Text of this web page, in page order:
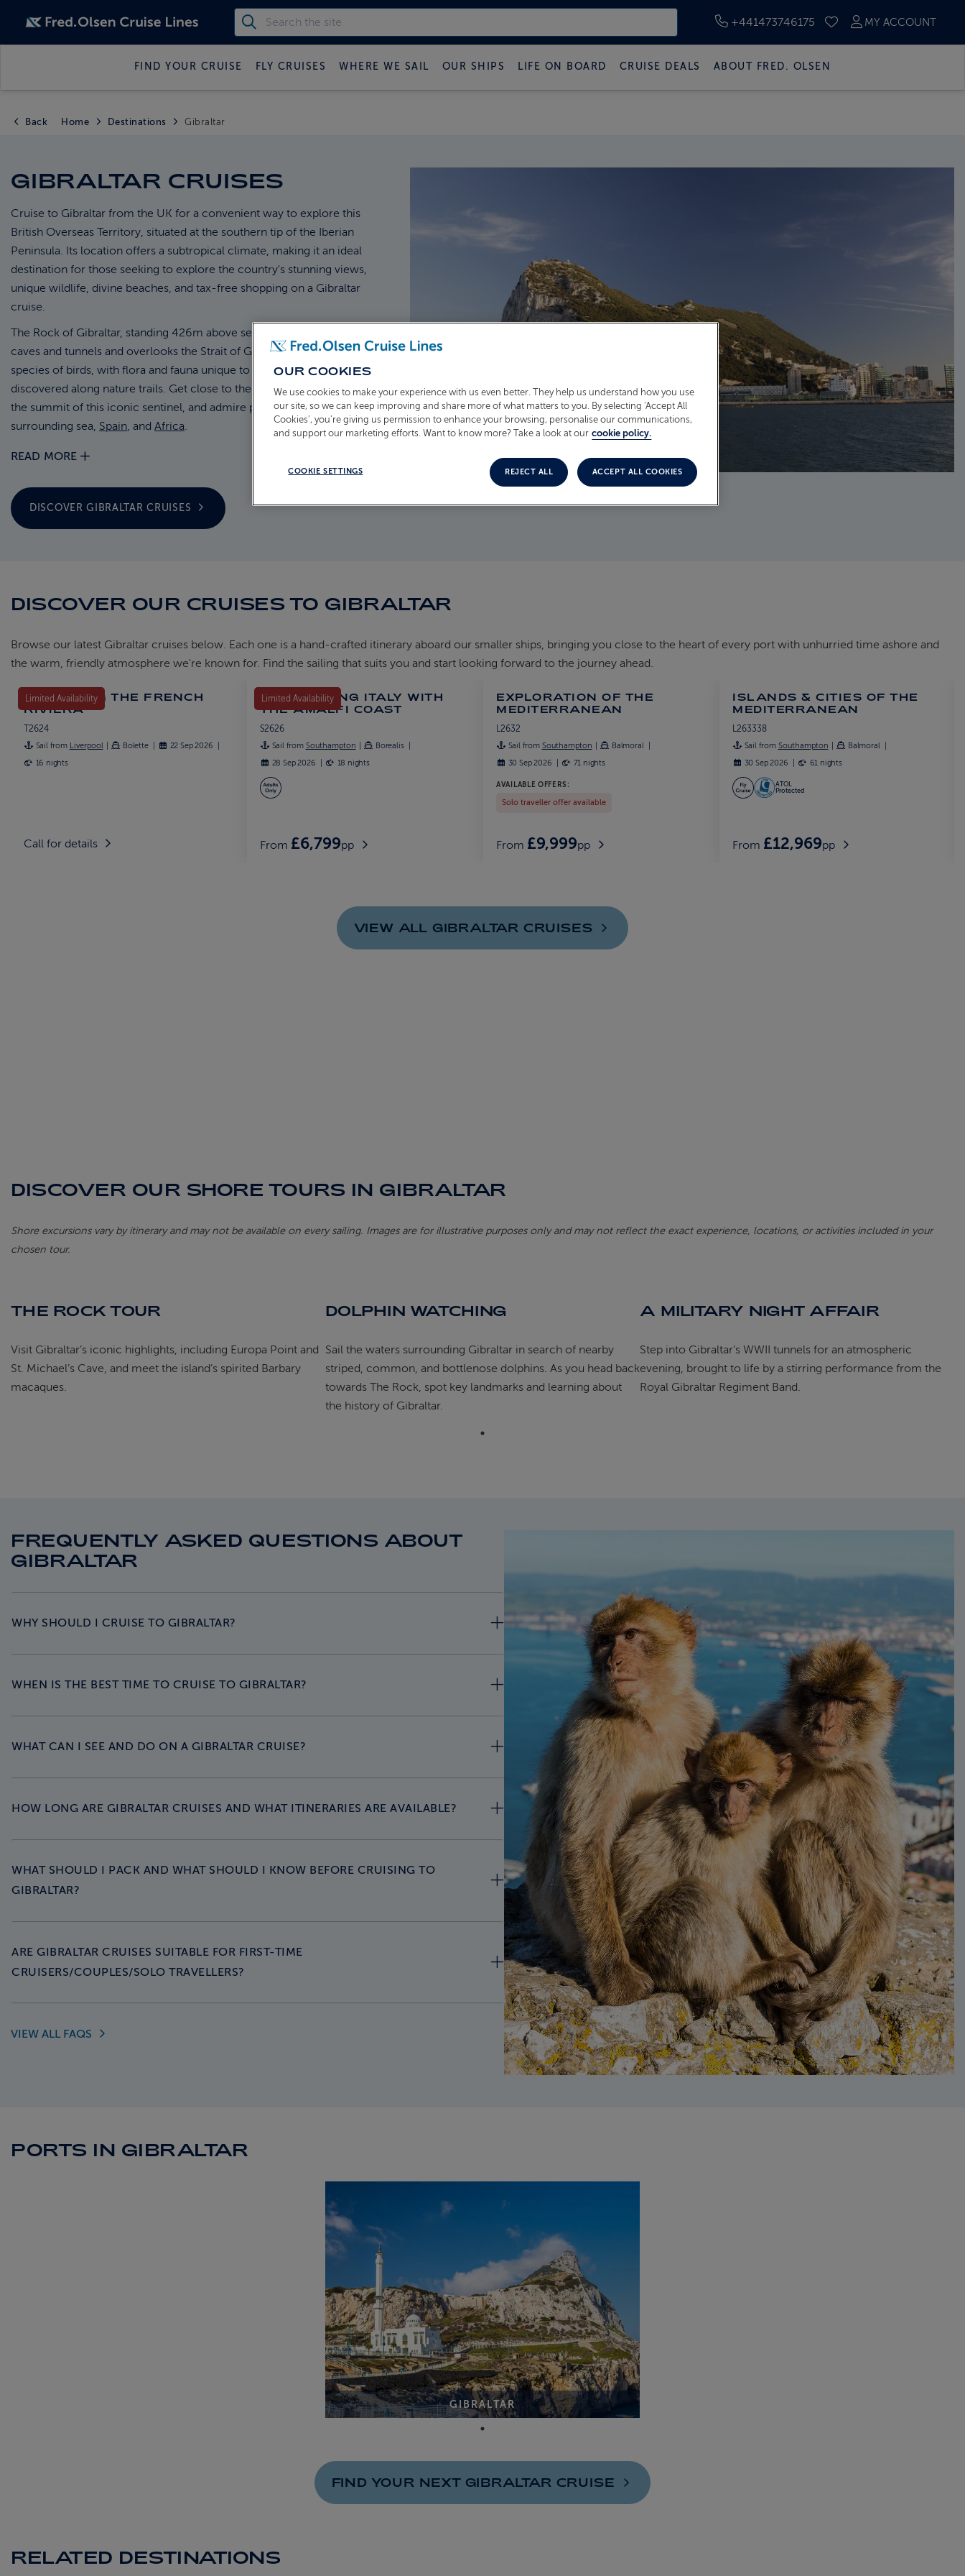
+441473746175
SAVED CRUISES
MY ACCOUNT
FIND YOUR CRUISE FLY CRUISES WHERE WE SAIL OUR SHIPS LIFE ON BOARD CRUISE DEALS ABOUT FRED. OLSEN
Back Home Destinations Gibraltar
GIBRALTAR CRUISES
Cruise to Gibraltar from the UK for a convenient way to explore this
British Overseas Territory, situated at the southern tip of the Iberian
Peninsula. Its location offers a subtropical climate, making it an ideal
destination for those seeking to explore the country's stunning views,
unique wildlife, divine beaches, and tax-free shopping on a Gibraltar
cruise.
The Rock of Gibraltar, standing 426m above sea level, is teeming with
caves and tunnels and overlooks the Strait of Gibraltar. It boasts over 230
species of birds, with flora and fauna unique to the country waiting to be
discovered along nature trails. Get close to the famous Barbary Apes at
the summit of this iconic sentinel, and admire panoramic views over the
surrounding sea, Spain, and Africa.
READ MORE
DISCOVER GIBRALTARCRUISES
DISCOVER OUR CRUISES TO GIBRALTAR
Browse our latest Gibraltar cruises below. Each one is a hand-crafted itinerary aboard our smaller ships, bringing you close to the heart of every port with unhurried time ashore and
the warm, friendly atmosphere we're known for. Find the sailing that suits you and start looking forward to the journey ahead.
EXPLORING THE FRENCH
RIVIERA
T2624
Sail from Liverpool Bolette
22 Sep 2026
16 nights
Call for details
Limited Availability
DISCOVERING ITALY WITH
THE AMALFI COAST
S2626
Sail from Southampton
Borealis
28 Sep 2026
18 nights
From £6,799pp
Limited Availability
EXPLORATION OF THE
MEDITERRANEAN
L2632
Sail from Southampton
Balmoral
30 Sep 2026
71 nights
AVAILABLE OFFERS:
Solo traveller offer available
From £9,999pp
ISLANDS & CITIES OF THE
MEDITERRANEAN
L263338
Sail from Southampton
Balmoral
30 Sep 2026
61 nights
ATOL
Protected
From £12,969pp
VIEW ALL GIBRALTAR CRUISES
DISCOVER OUR SHORE TOURS IN GIBRALTAR
Shore excursions vary by itinerary and may not be available on every sailing. Images are for illustrative purposes only and may not reflect the exact experience, locations, or activities included in your
chosen tour.
THE ROCK TOUR
Visit Gibraltar’s iconic highlights, including Europa Point and
St. Michael’s Cave, and meet the island’s spirited Barbary
macaques.
DOLPHIN WATCHING
Sail the waters surrounding Gibraltar in search of nearby
striped, common, and bottlenose dolphins. As you head back
towards The Rock, spot key landmarks and learning about
the history of Gibraltar.
A MILITARY NIGHT AFFAIR
Step into Gibraltar’s WWII tunnels for an atmospheric
evening, brought to life by a stirring performance from the
Royal Gibraltar Regiment Band.
FREQUENTLY ASKED QUESTIONS ABOUT
GIBRALTAR
WHY SHOULD I CRUISE TO GIBRALTAR?
WHEN IS THE BEST TIME TO CRUISE TO GIBRALTAR?
WHAT CAN I SEE AND DO ON A GIBRALTAR CRUISE?
HOW LONG ARE GIBRALTAR CRUISES AND WHAT ITINERARIES ARE AVAILABLE?
WHAT SHOULD I PACK AND WHAT SHOULD I KNOW BEFORE CRUISING TO
GIBRALTAR?
ARE GIBRALTAR CRUISES SUITABLE FOR FIRST-TIME
CRUISERS/COUPLES/SOLO TRAVELLERS?
VIEW ALL FAQS
PORTS IN GIBRALTAR
GIBRALTAR
FIND YOUR NEXT GIBRALTAR CRUISE
RELATED DESTINATIONS
OUR COOKIES
We use cookies to make your experience with us even better. They help us understand how you use
our site, so we can keep improving and share more of what matters to you. By selecting ‘Accept All
Cookies’, you’re giving us permission to enhance your browsing, personalise our communications,
and support our marketing efforts. Want to know more? Take a look at our cookie policy.
COOKIE SETTINGS REJECT ALL ACCEPT ALL COOKIES